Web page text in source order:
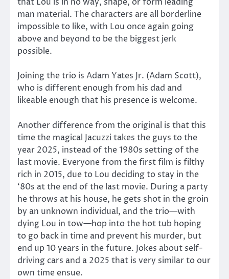
man material. The characters are all borderline
impossible to like, with Lou once again going
above and beyond to be the biggest jerk
possible.
Joining the trio is Adam Yates Jr. (Adam Scott),
who is different enough from his dad and
likeable enough that his presence is welcome.
Another difference from the original is that this
time the magical Jacuzzi takes the guys to the
year 2025, instead of the 1980s setting of the
last movie. Everyone from the first film is filthy
rich in 2015, due to Lou deciding to stay in the
‘80s at the end of the last movie. During a party
he throws at his house, he gets shot in the groin
by an unknown individual, and the trio—with
dying Lou in tow—hop into the hot tub hoping
to go back in time and prevent his murder, but
end up 10 years in the future. Jokes about self-
driving cars and a 2025 that is very similar to our
own time ensue.